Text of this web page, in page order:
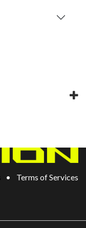
• Terms of Services